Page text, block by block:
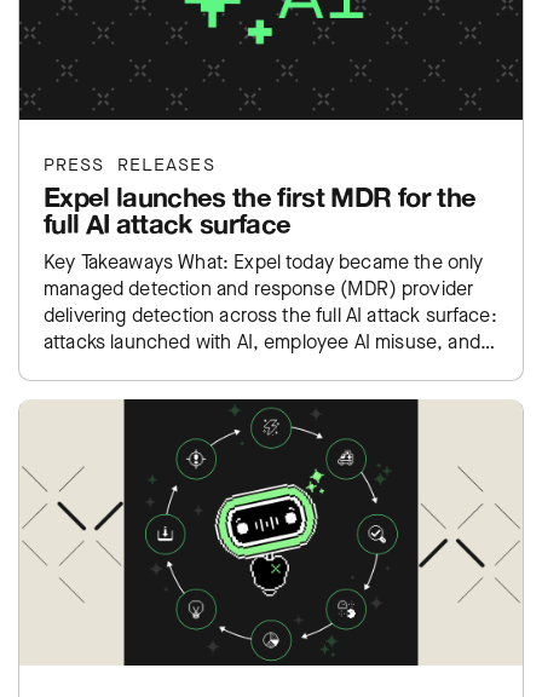
PRESS RELEASES
Expel launches the first MDR for the
full AI attack surface
Key Takeaways What: Expel today became the only
managed detection and response (MDR) provider
delivering detection across the full AI attack surface:
attacks launched with AI, employee AI misuse, and